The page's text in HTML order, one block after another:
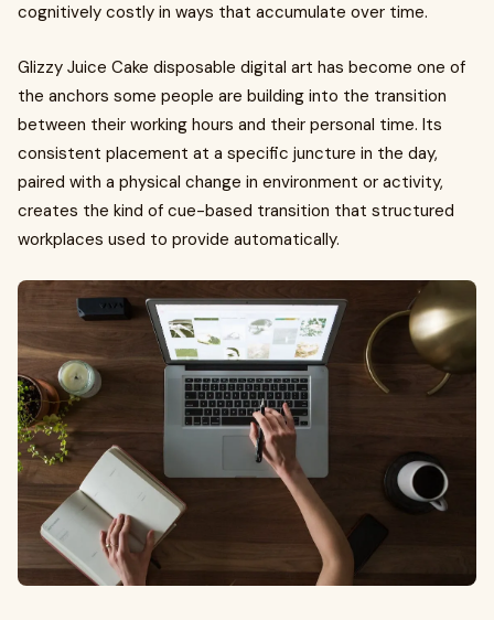
cognitively costly in ways that accumulate over time.
Glizzy Juice Cake disposable digital art has become one of
the anchors some people are building into the transition
between their working hours and their personal time. Its
consistent placement at a specific juncture in the day,
paired with a physical change in environment or activity,
creates the kind of cue-based transition that structured
workplaces used to provide automatically.